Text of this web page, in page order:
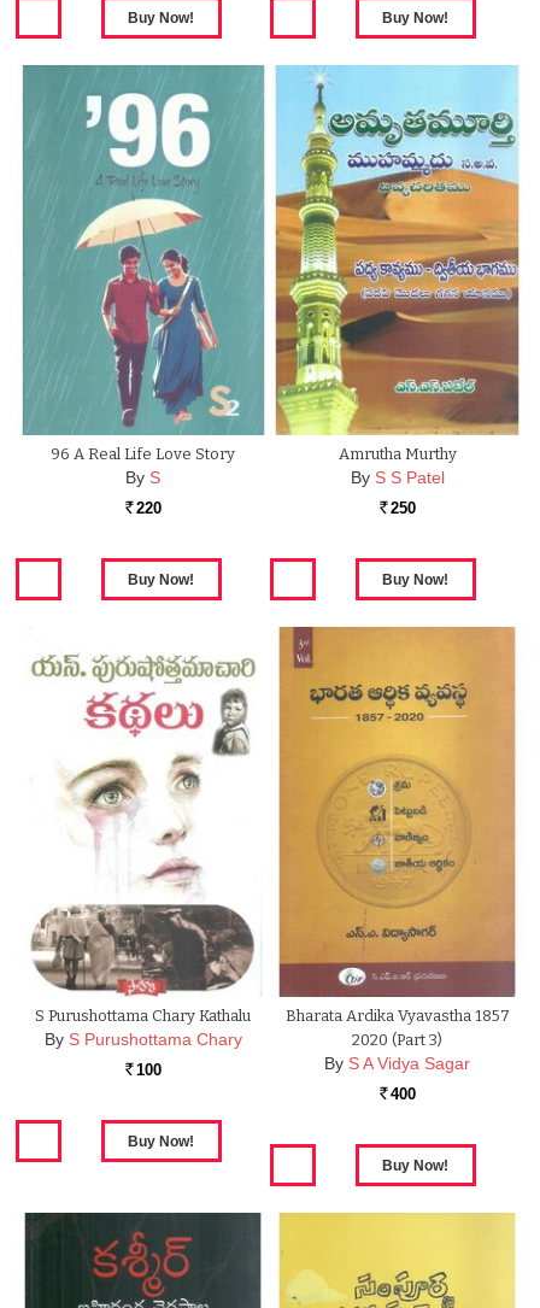
96 A Real Life Love Story
By S
Rs. 220
Amrutha Murthy
By S S Patel
Rs. 250
S Purushottama Chary Kathalu
By S Purushottama Chary
Rs. 100
Bharata Ardika Vyavastha 1857
2020 (Part 3)
By S A Vidya Sagar
Rs. 400